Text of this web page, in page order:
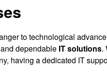
to technological
dependable IT solutions.
having a dedicated IT